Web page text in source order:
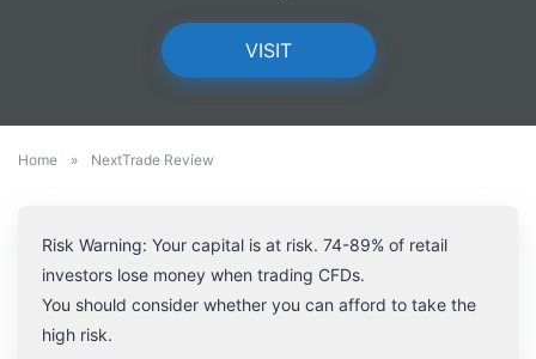
VISIT
Home » NextTrade Review
Risk Warning: Your capital is at risk. 74-89% of retail
investors lose money when trading CFDs.
You should consider whether you can afford to take the
high risk.